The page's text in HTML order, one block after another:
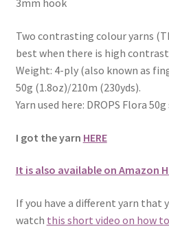
3mm hook
Two contrasting colour yarns
best when there is high
Weight: 4-ply (also known as
50g (1.8oz)/210m (230yds).
Yarn used here: DROPS Flora
I got the yarn HERE
It is also available on Amazon
If you have a different yarn that
watch this short video on how